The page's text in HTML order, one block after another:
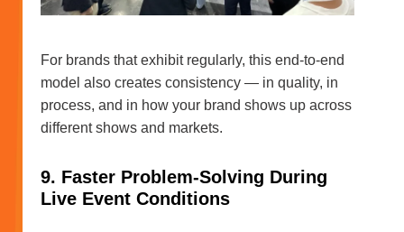
For brands that exhibit regularly, this end-to-end
model also creates consistency — in quality, in
process, and in how your brand shows up across
different shows and markets.
9. Faster Problem-Solving During
Live Event Conditions